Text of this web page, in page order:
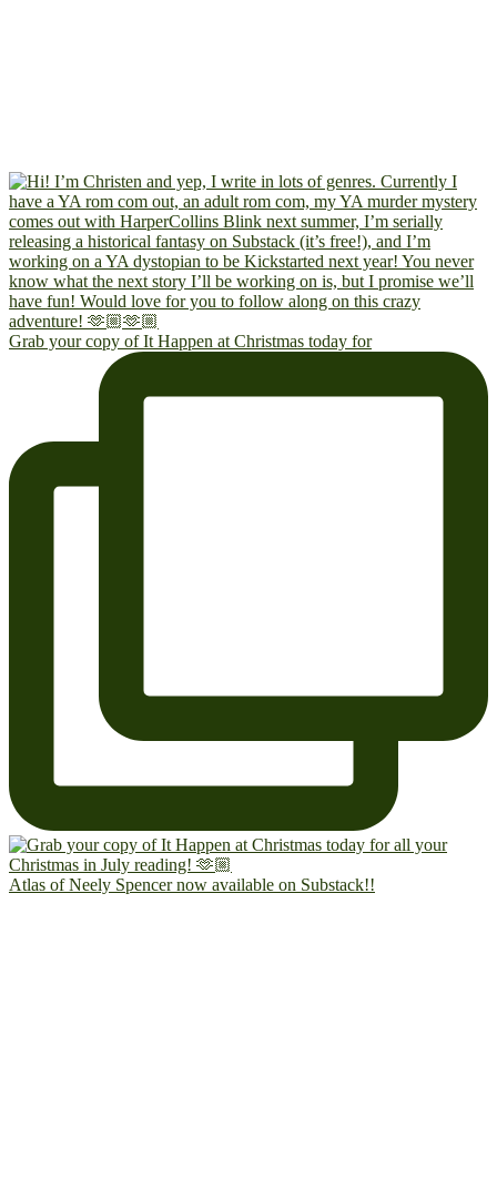
Grab your copy of It Happen at Christmas today for
Atlas of Neely Spencer now available on Substack!!